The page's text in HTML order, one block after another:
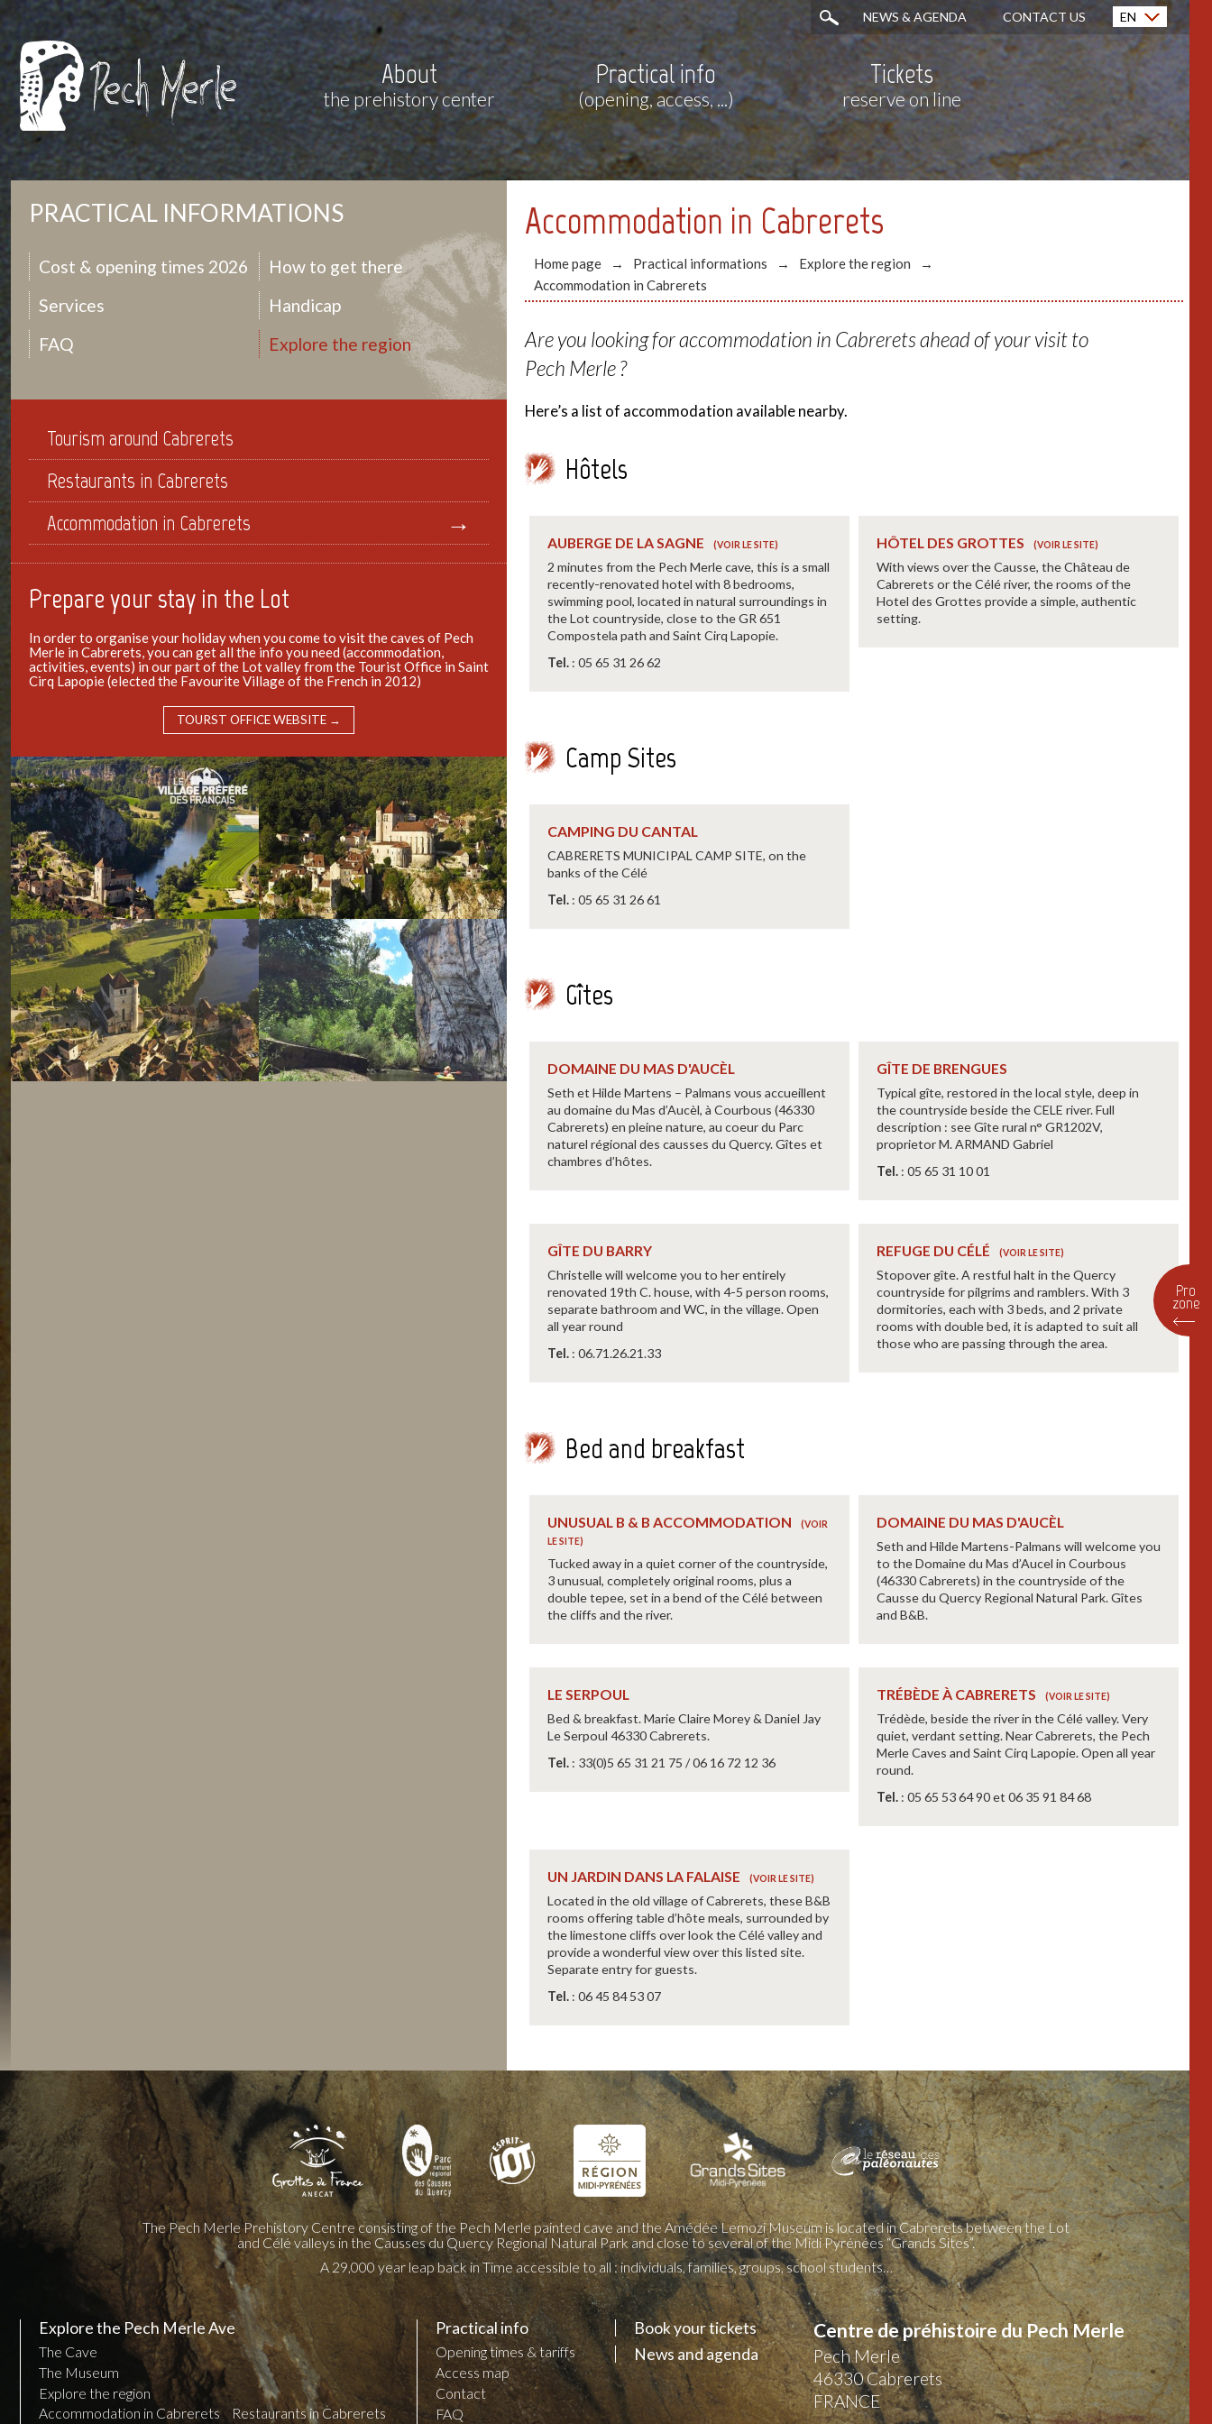
About
the prehistory center
Practical info
(opening, access, ...)
Tickets
reserve on line
NEWS & AGENDA CONTACT US
EN
Français (FR)
Accommodation in Cabrerets
Home page Practical informations
Explore the region
Accommodation in Cabrerets
Are you looking for accommodation in Cabrerets ahead of your visit to
Pech Merle ?
Here’s a list of accommodation available nearby.
Hôtels
AUBERGE DE LA SAGNE
2 minutes from the Pech Merle cave, this is a small
recently-renovated hotel with 8 bedrooms,
swimming pool, located in natural surroundings in
the Lot countryside, close to the GR 651
Compostela path and Saint Cirq Lapopie.
Tel. : 05 65 31 26 62
HÔTEL DES GROTTES
With views over the Causse, the Château de
Cabrerets or the Célé river, the rooms of the
Hotel des Grottes provide a simple, authentic
setting.
Camp Sites
CAMPING DU CANTAL
CABRERETS MUNICIPAL CAMP SITE, on the
banks of the Célé
Tel. : 05 65 31 26 61
Gîtes
DOMAINE DU MAS D'AUCÈL
Seth et Hilde Martens – Palmans vous accueillent
au domaine du Mas d’Aucèl, à Courbous (46330
Cabrerets) en pleine nature, au coeur du Parc
naturel régional des causses du Quercy. Gîtes et
chambres d’hôtes.
GÎTE DE BRENGUES
Typical gîte, restored in the local style, deep in
the countryside beside the CELE river. Full
description : see Gîte rural n° GR1202V,
proprietor M. ARMAND Gabriel
Tel. : 05 65 31 10 01
GÎTE DU BARRY
Christelle will welcome you to her entirely
renovated 19th C. house, with 4-5 person rooms,
separate bathroom and WC, in the village. Open
all year round
Tel. : 06.71.26.21.33
REFUGE DU CÉLÉ
Stopover gîte. A restful halt in the Quercy
countryside for pilgrims and ramblers. With 3
dormitories, each with 3 beds, and 2 private
rooms with double bed, it is adapted to suit all
those who are passing through the area.
Bed and breakfast
UNUSUAL B & B ACCOMMODATION
Tucked away in a quiet corner of the countryside,
3 unusual, completely original rooms, plus a
double tepee, set in a bend of the Célé between
the cliffs and the river.
DOMAINE DU MAS D'AUCÈL
Seth and Hilde Martens-Palmans will welcome you
to the Domaine du Mas d’Aucel in Courbous
(46330 Cabrerets) in the countryside of the
Causse du Quercy Regional Natural Park. Gîtes
and B&B.
LE SERPOUL
Bed & breakfast. Marie Claire Morey & Daniel Jay
Le Serpoul 46330 Cabrerets.
Tel. : 33(0)5 65 31 21 75 / 06 16 72 12 36
TRÉBÈDE À CABRERETS
Trédède, beside the river in the Célé valley. Very
quiet, verdant setting. Near Cabrerets, the Pech
Merle Caves and Saint Cirq Lapopie. Open all year
round.
Tel. : 05 65 53 64 90 et 06 35 91 84 68
UN JARDIN DANS LA FALAISE
Located in the old village of Cabrerets, these B&B
rooms offering table d’hôte meals, surrounded by
the limestone cliffs over look the Célé valley and
provide a wonderful view over this listed site.
Separate entry for guests.
Tel. : 06 45 84 53 07
PRACTICAL INFORMATIONS
Cost & opening times 2026
How to get there
Services
Handicap
FAQ
Explore the region
Tourism around Cabrerets
Restaurants in Cabrerets
Accommodation in Cabrerets
Prepare your stay in the Lot
In order to organise your holiday when you come to visit the caves of Pech
Merle in Cabrerets, you can get all the info you need (accommodation,
activities, events) in our part of the Lot valley from the Tourist Office in Saint
Cirq Lapopie (elected the Favourite Village of the French in 2012)
TOURST OFFICE WEBSITE →
The Pech Merle Prehistory Centre consisting of the Pech Merle painted cave and the Amédée Lemozi Museum is located in Cabrerets between the Lot
and Célé valleys in the Causses du Quercy Regional Natural Park and close to several of the Midi Pyrénées “Grands Sites”.
A 29,000 year leap back in Time accessible to all : individuals, families, groups, school students…
Explore the Pech Merle Ave
The Cave
The Museum
Explore the region
Accommodation in Cabrerets
Restaurants in Cabrerets
Practical info
Opening times & tariffs
Access map
Contact
FAQ
Book your tickets
News and agenda
Centre de préhistoire du Pech Merle
Pech Merle
46330 Cabrerets
FRANCE
Pro
zone